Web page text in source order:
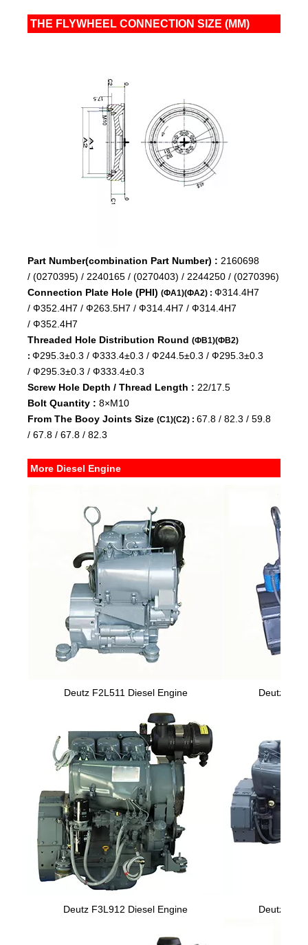
THE FLYWHEEL CONNECTION SIZE (MM)
Part Number(combination Part Number) : 2160698
/ (0270395) / 2240165 / (0270403) / 2244250 / (0270396)
Connection Plate Hole (PHI) (ФA1)(ФA2) : Ф314.4H7
/ Ф352.4H7 / Ф263.5H7 / Ф314.4H7 / Ф314.4H7
/ Ф352.4H7
Threaded Hole Distribution Round (ФB1)(ФB2)
: Ф295.3±0.3 / Ф333.4±0.3 / Ф244.5±0.3 / Ф295.3±0.3
/ Ф295.3±0.3 / Ф333.4±0.3
Screw Hole Depth / Thread Length : 22/17.5
Bolt Quantity : 8×M10
From The Booy Joints Size (C1)(C2) : 67.8 / 82.3 / 59.8
/ 67.8 / 67.8 / 82.3
More Diesel Engine
Deutz F2L511 Diesel Engine Deutz
Deutz F3L912 Diesel Engine Deutz